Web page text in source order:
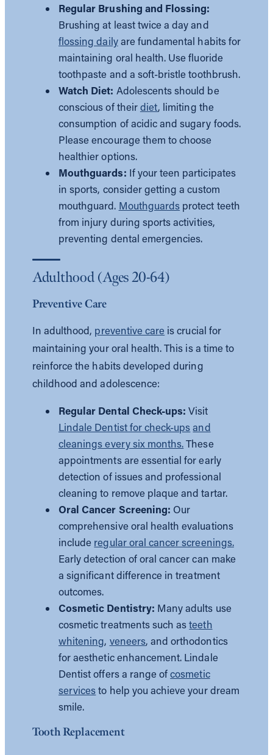
Regular Brushing and Flossing:
Brushing at least twice a day and
flossing dailyare fundamental habits for
maintaining oral health. Use fluoride
toothpaste and a soft-bristle toothbrush.
Watch Diet: Adolescents should be
conscious of theirdiet, limiting the
consumption of acidic and sugary foods.
Please encourage them to choose
healthier options.
Mouthguards: If your teen participates
in sports, consider getting a custom
mouthguard. Mouthguards protect teeth
from injury during sports activities,
preventing dental emergencies.
Adulthood (Ages 20-64)
Preventive Care
In adulthood, preventive care is crucial for
maintaining your oral health. This is a time to
reinforce the habits developed during
childhood and adolescence:
Regular Dental Check-ups: Visit
Lindale Dentist for check-ups and
cleanings every six months.These
appointments are essential for early
detection of issues and professional
cleaning to remove plaque and tartar.
Oral Cancer Screening: Our
comprehensive oral health evaluations
include regular oral cancer screenings.
Early detection of oral cancer can make
a significant difference in treatment
outcomes.
Cosmetic Dentistry: Many adults use
cosmetic treatments such asteeth
whitening, veneers, and orthodontics
for aesthetic enhancement. Lindale
Dentist offers a range ofcosmetic
servicesto help you achieve your dream
smile.
Tooth Replacement